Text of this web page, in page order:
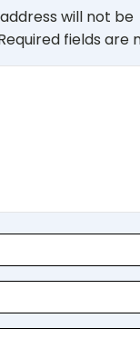
will not be
fields are